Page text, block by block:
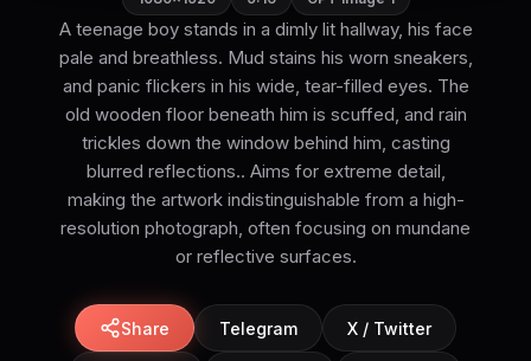
A teenage boy stands in a dimly lit hallway, his face
pale and breathless. Mud stains his worn sneakers,
and panic flickers in his wide, tear-filled eyes. The
old wooden floor beneath him is scuffed, and rain
trickles down the window behind him, casting
blurred reflections.. Aims for extreme detail,
making the artwork indistinguishable from a high-
resolution photograph, often focusing on mundane
or reflective surfaces.
Share Telegram X / Twitter